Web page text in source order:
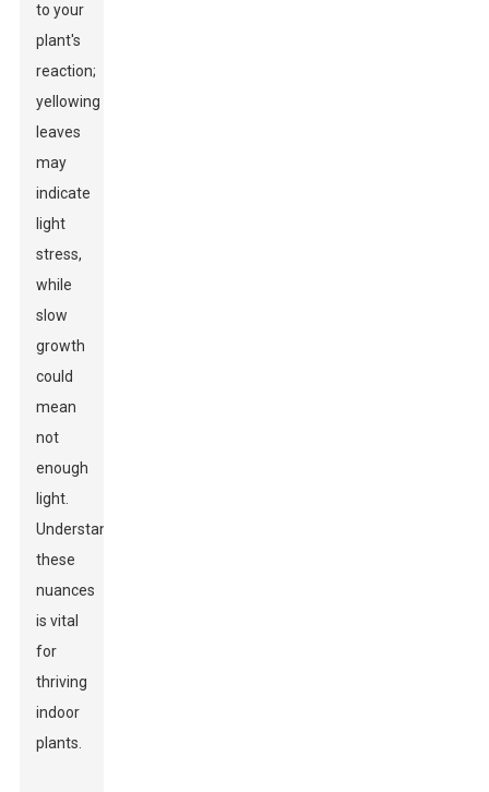
to your
plant's
reaction;
yellowing
leaves
may
indicate
light
stress,
while
slow
growth
could
mean
not
enough
light.
Understanding
these
nuances
is vital
for
thriving
indoor
plants.